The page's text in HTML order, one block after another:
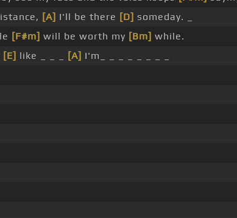
[A] I'll be there [D] someday. _
[F#m] will be worth my [Bm] while.
[E] like _ _ _ [A] I'm_ _ _ _ _ _ _ _